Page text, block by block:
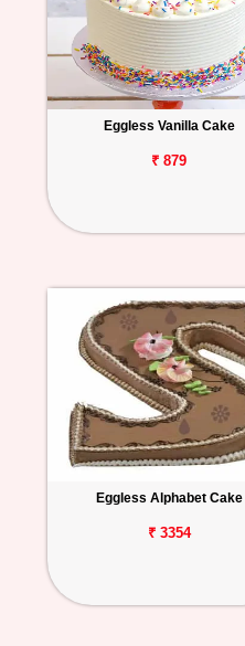
Eggless Vanilla Cake
₹ 879
Eggless Alphabet Cake
₹ 3354